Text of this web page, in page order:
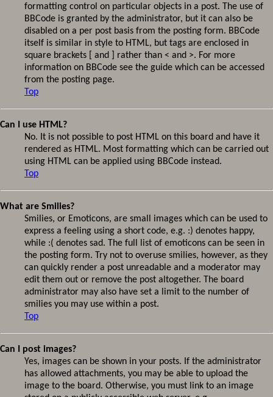
formatting control on particular objects in a post. The use of
BBCode is granted by the administrator, but it can also be
disabled on a per post basis from the posting form. BBCode
itself is similar in style to HTML, but tags are enclosed in
square brackets [ and ] rather than < and >. For more
information on BBCode see the guide which can be accessed
from the posting page.
Top
Can I use HTML?
No. It is not possible to post HTML on this board and have it
rendered as HTML. Most formatting which can be carried out
using HTML can be applied using BBCode instead.
Top
What are Smilies?
Smilies, or Emoticons, are small images which can be used to
express a feeling using a short code, e.g. :) denotes happy,
while :( denotes sad. The full list of emoticons can be seen in
the posting form. Try not to overuse smilies, however, as they
can quickly render a post unreadable and a moderator may
edit them out or remove the post altogether. The board
administrator may also have set a limit to the number of
smilies you may use within a post.
Top
Can I post images?
Yes, images can be shown in your posts. If the administrator
has allowed attachments, you may be able to upload the
image to the board. Otherwise, you must link to an image